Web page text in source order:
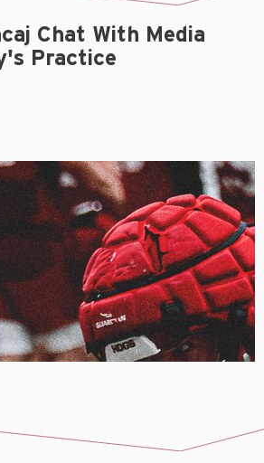
Chat With Media
Practice